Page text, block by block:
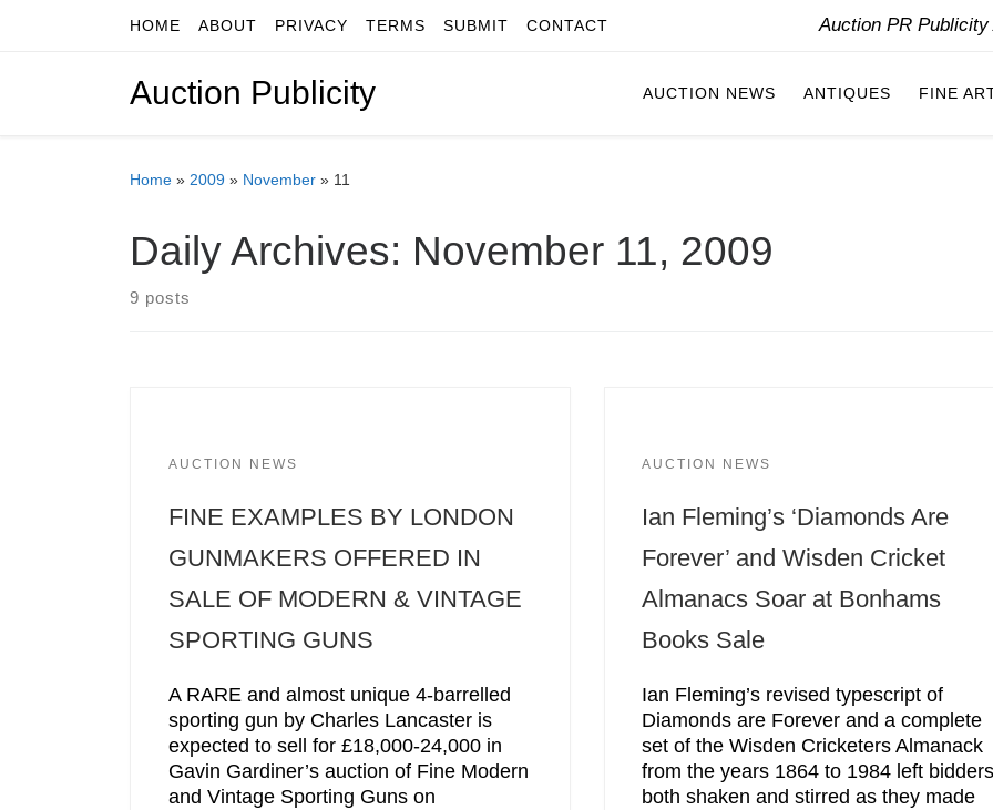
Skip to contentHOME ABOUT PRIVACY TERMS SUBMIT CONTACT Auction PR
Auction Publicity AUCTION NEWS ANTIQUES FINE
Home » 2009 » November » 11
Daily Archives: November 11, 2009
9 posts
AUCTION NEWS
FINE EXAMPLES BY LONDON
GUNMAKERS OFFERED IN
SALE OF MODERN & VINTAGE
SPORTING GUNS
A RARE and almost unique 4-barrelled
sporting gun by Charles Lancaster is
expected to sell for £18,000-24,000 in
Gavin Gardiner’s auction of Fine Modern
and Vintage Sporting Guns on
AUCTION NEWS
Ian Fleming’s ‘Diamonds Are
Forever’ and Wisden Cricket
Almanacs Soar at Bonhams
Books Sale
Ian Fleming’s revised typescript of
Diamonds are Forever and a complete
set of the Wisden Cricketers Almanack
from the years 1864 to 1984 left
both shaken and stirred as they made